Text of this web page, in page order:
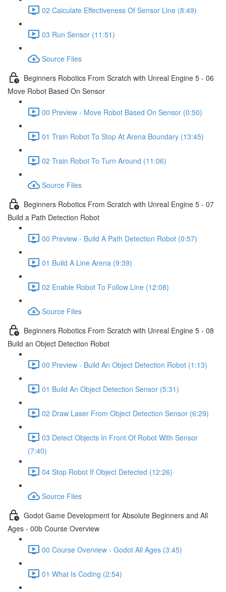
02 Calculate Effectiveness Of Sensor Line (8:49)
03 Run Sensor (11:51)
Source Files
Beginners Robotics From Scratch with Unreal Engine 5 - 06
Move Robot Based On Sensor
00 Preview - Move Robot Based On Sensor (0:50)
01 Train Robot To Stop At Arena Boundary (13:45)
02 Train Robot To Turn Around (11:06)
Source Files
Beginners Robotics From Scratch with Unreal Engine 5 - 07
Build a Path Detection Robot
00 Preview - Build A Path Detection Robot (0:57)
01 Build A Line Arena (9:39)
02 Enable Robot To Follow Line (12:08)
Source Files
Beginners Robotics From Scratch with Unreal Engine 5 - 08
Build an Object Detection Robot
00 Preview - Build An Object Detection Robot (1:13)
01 Build An Object Detection Sensor (5:31)
02 Draw Laser From Object Detection Sensor (6:29)
03 Detect Objects In Front Of Robot With Sensor
(7:40)
04 Stop Robot If Object Detected (12:26)
Source Files
Godot Game Development for Absolute Beginners and All
Ages - 00b Course Overview
00 Course Overview - Godot All Ages (3:45)
01 What Is Coding (2:54)